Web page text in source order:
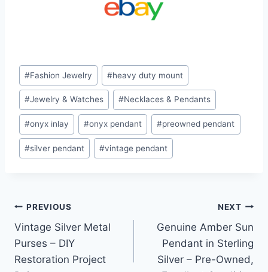
Post
Tags:
#Fashion Jewelry #heavy duty mount
#Jewelry & Watches #Necklaces & Pendants
#onyx inlay #onyx pendant #preowned pendant
#silver pendant #vintage pendant
Post
navigation
PREVIOUS
Vintage Silver Metal
Purses – DIY
Restoration Project
NEXT
Genuine Amber Sun
Pendant in Sterling
Silver – Pre-Owned,